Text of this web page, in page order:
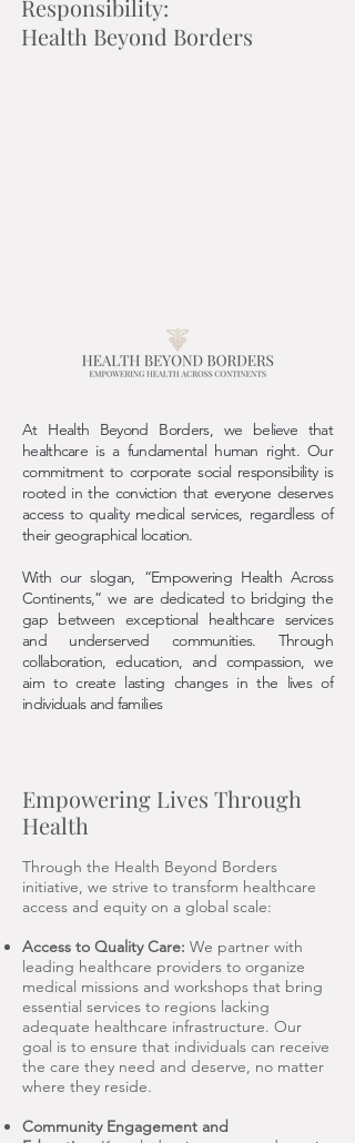
Responsibility:
Health Beyond Borders
At Health Beyond Borders, we believe that
healthcare is a fundamental human right. Our
commitment to corporate social responsibility is
rooted in the conviction that everyone deserves
access to quality medical services, regardless of
their geographical location.
With our slogan, “Empowering Health Across
Continents,” we are dedicated to bridging the
gap between exceptional healthcare services
and underserved communities. Through
collaboration, education, and compassion, we
aim to create lasting changes in the lives of
individuals and families
Empowering Lives Through
Health
Through the Health Beyond Borders
initiative, we strive to transform healthcare
access and equity on a global scale:
Access to Quality Care: We partner with
leading healthcare providers to organize
medical missions and workshops that bring
essential services to regions lacking
adequate healthcare infrastructure. Our
goal is to ensure that individuals can receive
the care they need and deserve, no matter
where they reside.
Community Engagement and